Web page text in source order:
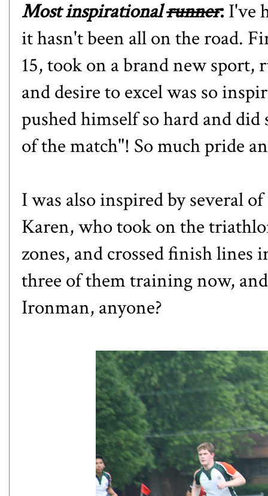
Most inspirationalrunner: I've
it hasn't been all on the road.
15, took on a brand new sport,
and desire to excel was so
pushed himself so hard and
of the match"! So much pride
I was also inspired by several
Karen, who took on the
zones, and crossed finish
three of them training now,
Ironman, anyone?